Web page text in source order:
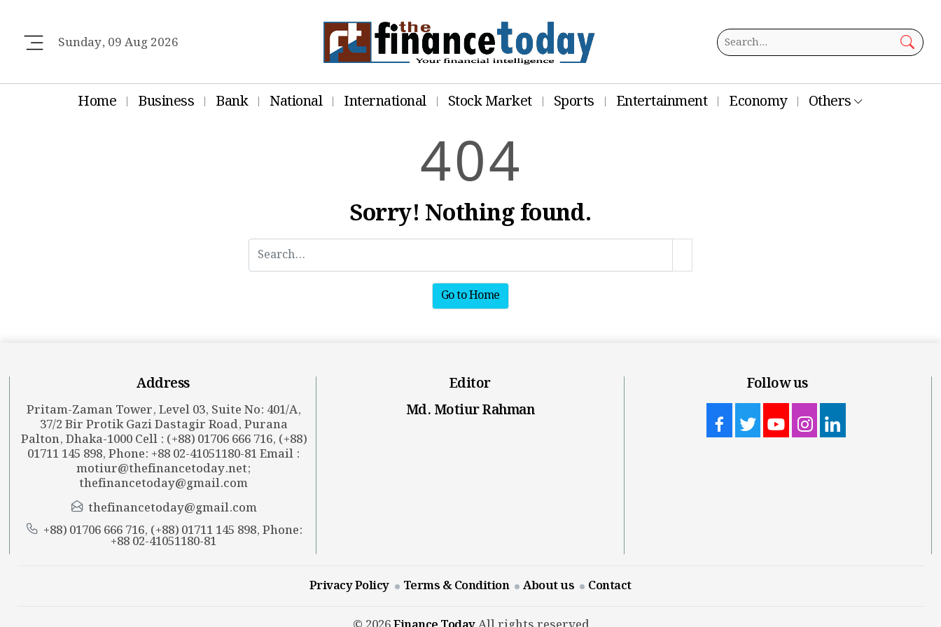
Sunday, 09 Aug 2026
Home Business Bank National International Stock Market Sports Entertainment Economy Others
404
Sorry! Nothing found.
Go to Home
Address
Pritam-Zaman Tower, Level 03, Suite No: 401/A,
37/2 Bir Protik Gazi Dastagir Road, Purana
Palton, Dhaka-1000 Cell : (+88) 01706 666 716, (+88)
01711 145 898, Phone: +88 02-41051180-81 Email :
motiur@thefinancetoday.net;
thefinancetoday@gmail.com
thefinancetoday@gmail.com
+88) 01706 666 716, (+88) 01711 145 898, Phone:
+88 02-41051180-81
Editor
Md. Motiur Rahman
Follow us
Privacy Policy Terms & Condition About us Contact